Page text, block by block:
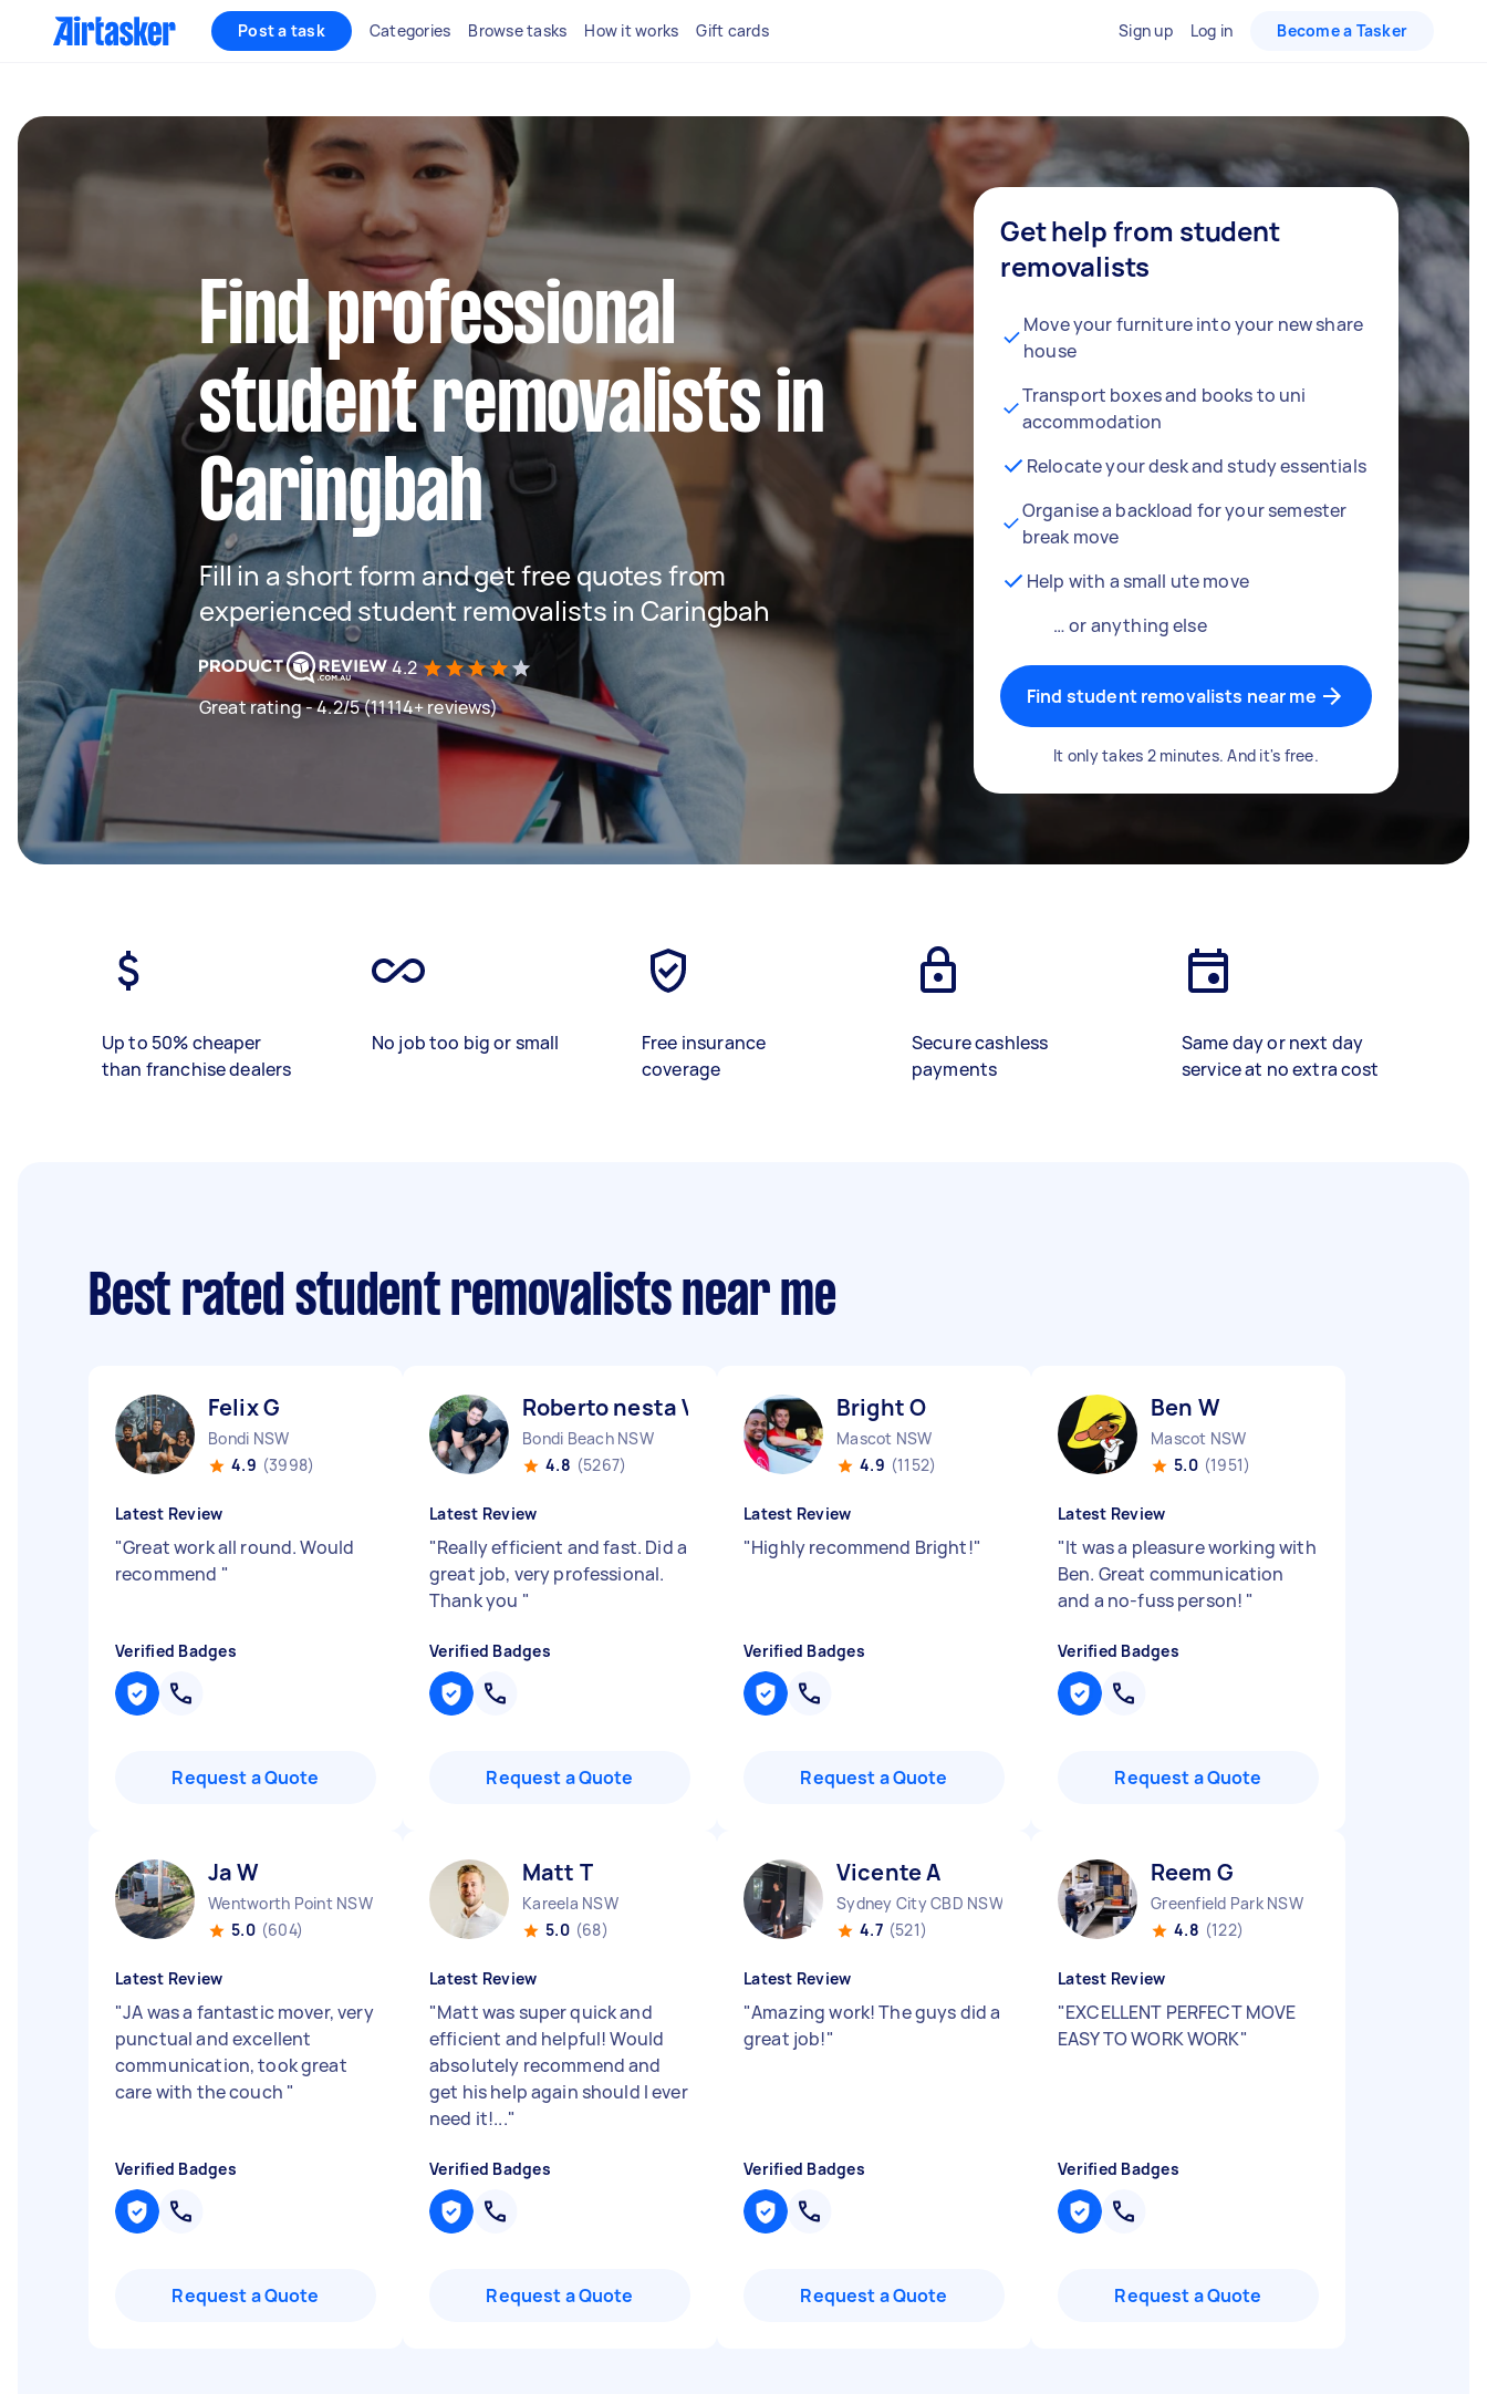
Post a task Categories Browse tasks How it works Gift cards Sign up Log in Become a Tasker
Find professional
student removalists in
Caringbah
Fill in a short form and get free quotes from
experienced student removalists in Caringbah
4.2
Great rating - 4.2/5 (11114+ reviews)
Get help from student
removalists
Move your furniture into your new share
house
Transport boxes and books to uni
accommodation
Relocate your desk and study essentials
Organise a backload for your semester
break move
Help with a small ute move
… or anything else
Find student removalists near me
It only takes 2 minutes. And it's free.
Up to 50% cheaper
than franchise dealers
No job too big or small
Free insurance
coverage
Secure cashless
payments
Same day or next day
service at no extra cost
Best rated student removalists near me
Felix G
Bondi NSW
4.9 (3998)
Latest Review
"Great work all round. Would
recommend "
Verified Badges
Request a Quote
Roberto nesta V
Bondi Beach NSW
4.8 (5267)
Latest Review
"Really efficient and fast. Did a
great job, very professional.
Thank you "
Verified Badges
Request a Quote
Bright O
Mascot NSW
4.9 (1152)
Latest Review
"Highly recommend Bright!"
Verified Badges
Request a Quote
Ben W
Mascot NSW
5.0 (1951)
Latest Review
"It was a pleasure working with
Ben. Great communication
and a no-fuss person! "
Verified Badges
Request a Quote
Ja W
Wentworth Point NSW
5.0 (604)
Latest Review
"JA was a fantastic mover, very
punctual and excellent
communication, took great
care with the couch "
Verified Badges
Request a Quote
Matt T
Kareela NSW
5.0 (68)
Latest Review
"Matt was super quick and
efficient and helpful! Would
absolutely recommend and
get his help again should I ever
need it!..."
Verified Badges
Request a Quote
Vicente A
Sydney City CBD NSW
4.7 (521)
Latest Review
"Amazing work! The guys did a
great job!"
Verified Badges
Request a Quote
Reem G
Greenfield Park NSW
4.8 (122)
Latest Review
"EXCELLENT PERFECT MOVE
EASY TO WORK WORK"
Verified Badges
Request a Quote